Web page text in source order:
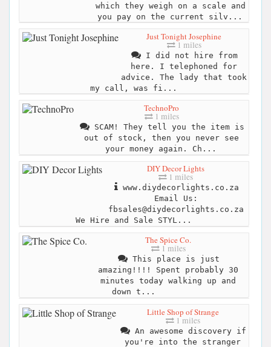
which they weigh on a scale and
you pay on the current silv...
Just Tonight Josephine
1 miles
I did not hire from
here. I telephoned for
advice. The lady that took
my call, was fi...
TechnoPro
1 miles
SCAM! They tell you the item is
out of stock, then you never see
your money again. Ch...
DIY Decor Lights
1 miles
www.diydecorlights.co.za
Email Us:
fbsales@diydecorlights.co.za
We Hire and Sale STYL...
The Spice Co.
1 miles
This place is just
amazing!!!! Spent probably 30
minutes today walking up and
down t...
Little Shop of Strange
1 miles
An awesome discovery if
you're into the stranger